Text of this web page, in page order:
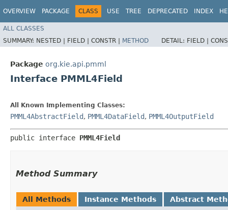
OVERVIEW PACKAGE CLASS USE TREE DEPRECATED INDEX
ALL CLASSES
SUMMARY: NESTED | FIELD | CONSTR | METHOD DETAIL: FIELD |
Package org.kie.api.pmml
Interface PMML4Field
All Known Implementing Classes:
PMML4AbstractField, PMML4DataField, PMML4OutputField
public interface PMML4Field
Method Summary
All Methods Instance Methods Abstract